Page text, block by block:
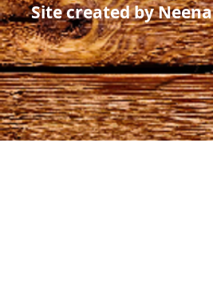
Site created by